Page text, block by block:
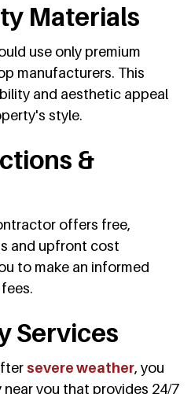
Materials
use only premium
manufacturers. This
and aesthetic appeal
style.
&
offers free,
and upfront cost
to make an informed
Services
severe weather, you
you that provides 24/7